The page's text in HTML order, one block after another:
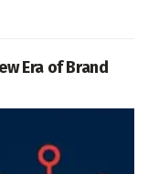
Era of Brand